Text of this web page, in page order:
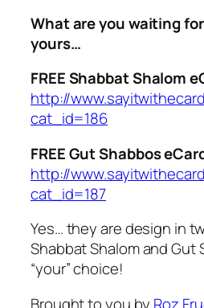
What are you waiting
yours…
FREE Shabbat Shalom
http://
cat_id=186
FREE Gut Shabbos
http://
cat_id=187
Yes… they are design in
Shabbat Shalom and Gut
“your” choice!